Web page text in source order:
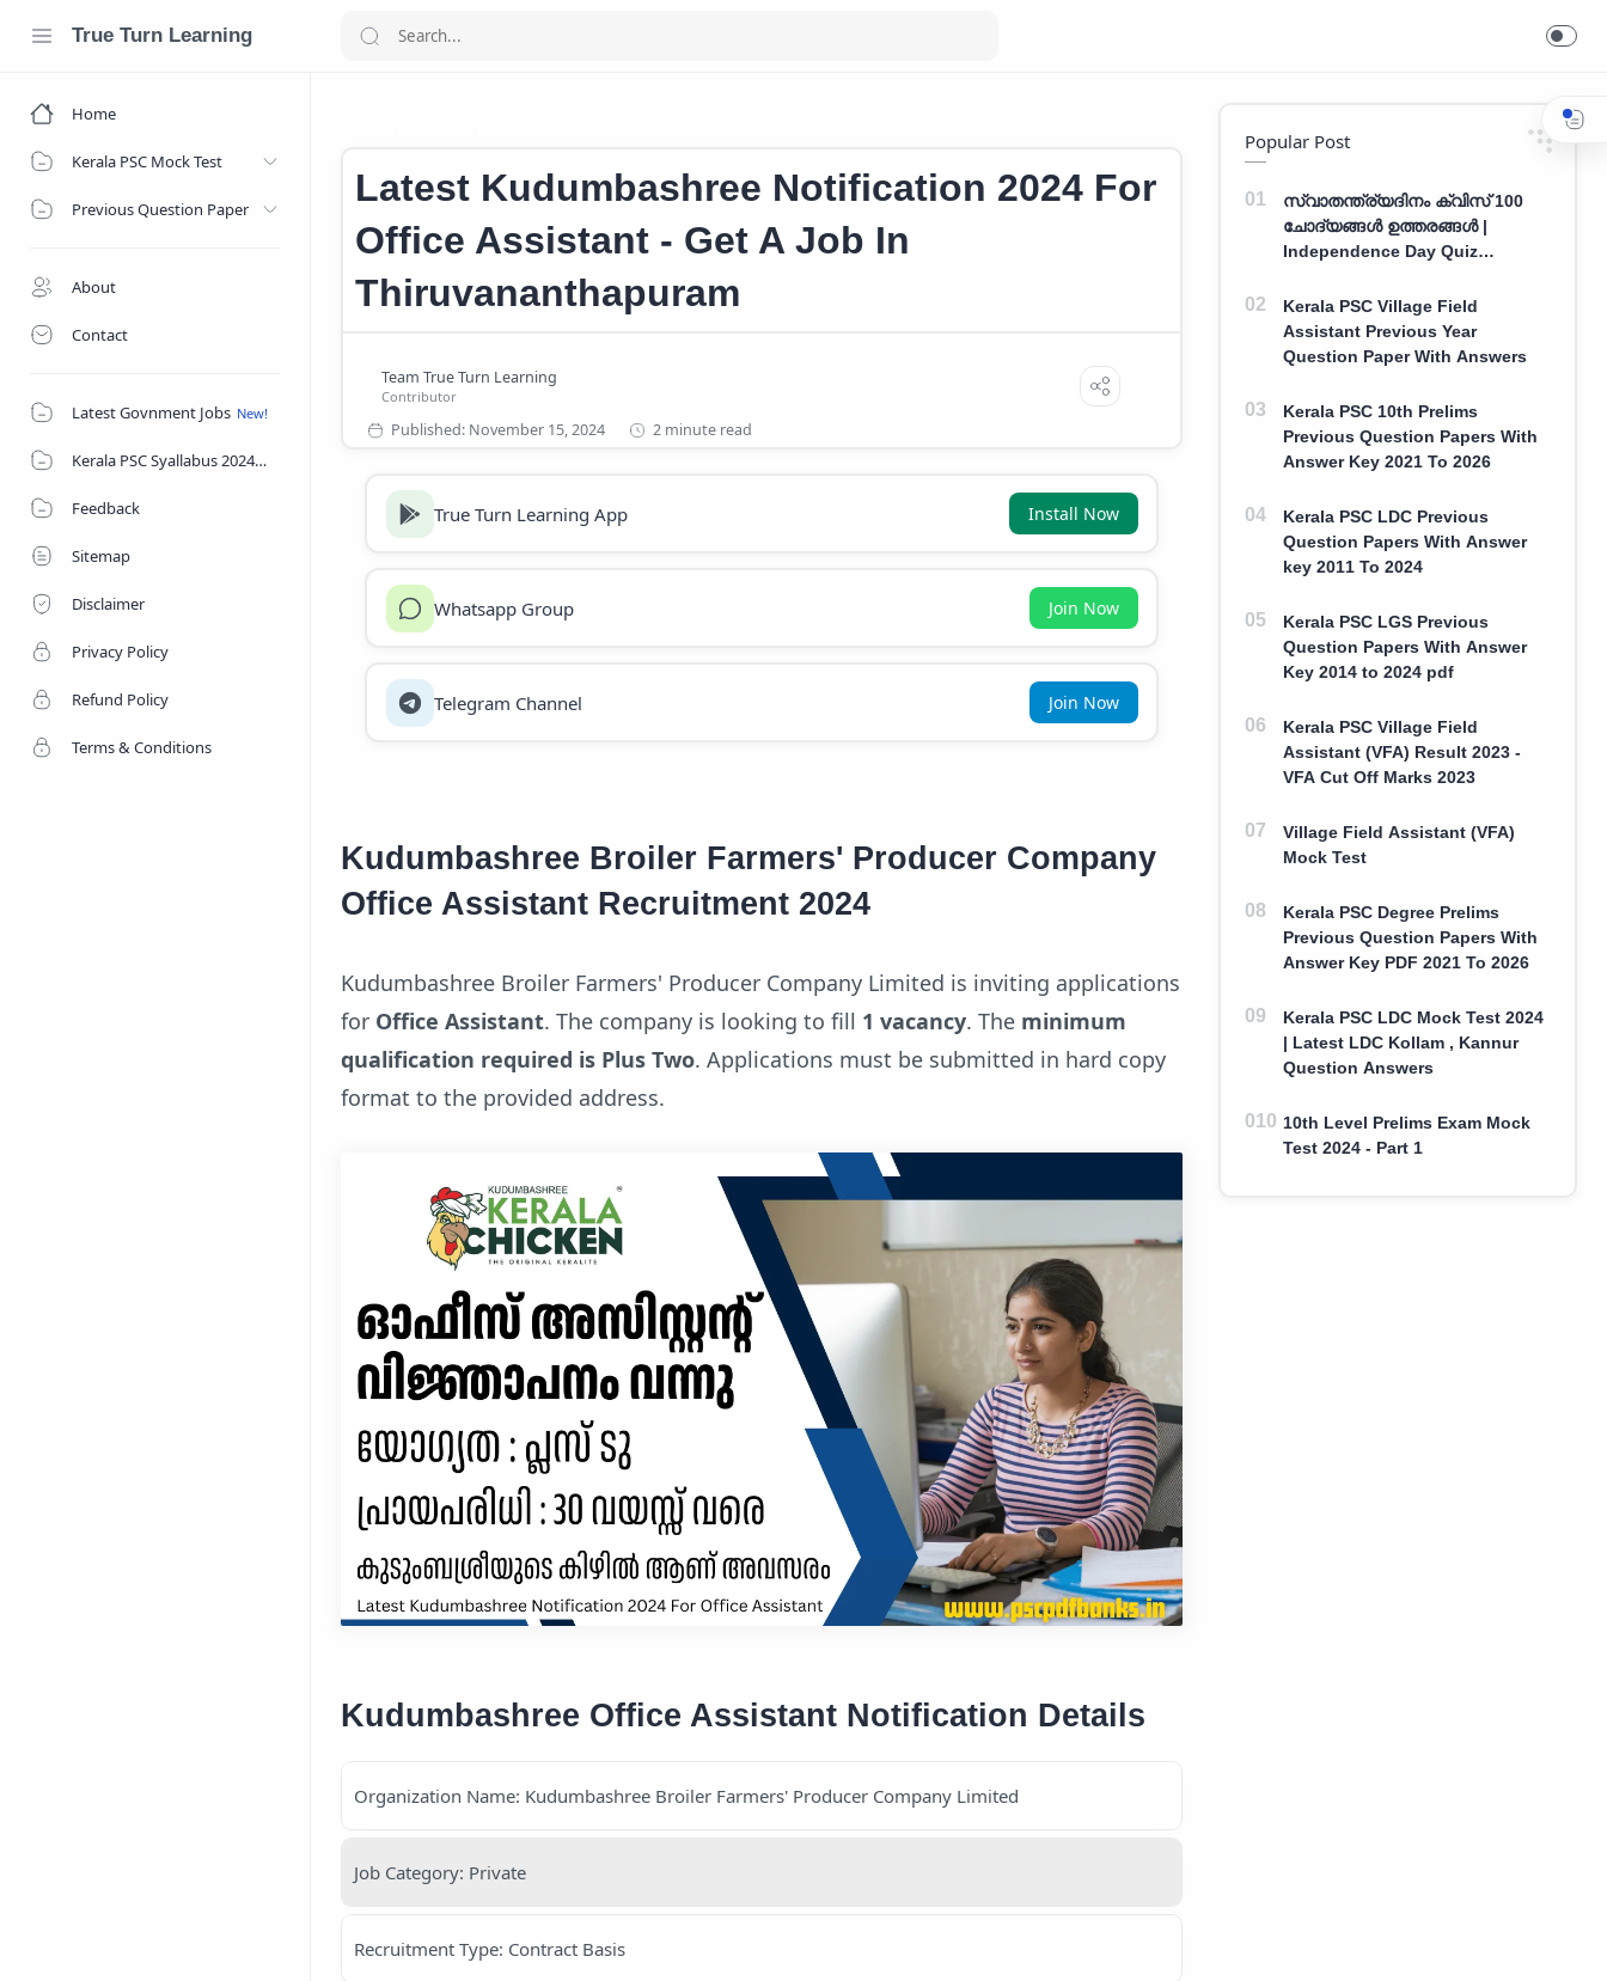
True Turn Learning
Home
Kerala PSC Mock Test
Previous Question Paper
About
Contact
Latest Govnment Jobs
Kerala PSC Syallabus 2024
Feedback
Sitemap
Disclaimer
Privacy Policy
Refund Policy
Terms & Conditions
Latest Kudumbashree Notification 2024 For
Office Assistant - Get A Job In
Thiruvananthapuram
2 minute read
True Turn Learning App Install Now
Whatsapp Group Join Now
Telegram Channel Join Now
Kudumbashree Broiler Farmers' Producer Company
Office Assistant Recruitment 2024
Kudumbashree Broiler Farmers' Producer Company Limited is inviting applications
for Office Assistant. The company is looking to fill 1 vacancy. The minimum
qualification required is Plus Two. Applications must be submitted in hard copy
format to the provided address.
Kudumbashree Office Assistant Notification Details
Organization Name: Kudumbashree Broiler Farmers' Producer Company Limited
Job Category: Private
Recruitment Type: Contract Basis
Popular Post
സ്വാതന്ത്ര്യദിനം ക്വിസ് 100
ചോദ്യങ്ങൾ ഉത്തരങ്ങൾ |
Independence Day Quiz
Answers
Kerala PSC Village Field
Assistant Previous Year
Question Paper With Answers
Kerala PSC 10th Prelims
Previous Question Papers With
Answer Key 2021 To 2026
Kerala PSC LDC Previous
Question Papers With Answer
key 2011 To 2024
Kerala PSC LGS Previous
Question Papers With Answer
Key 2014 to 2024 pdf
Kerala PSC Village Field
Assistant (VFA) Result 2023 -
VFA Cut Off Marks 2023
Village Field Assistant (VFA)
Mock Test
Kerala PSC Degree Prelims
Previous Question Papers With
Answer Key PDF 2021 To 2026
Kerala PSC LDC Mock Test 2024
| Latest LDC Kollam , Kannur
Question Answers
10th Level Prelims Exam Mock
Test 2024 - Part 1